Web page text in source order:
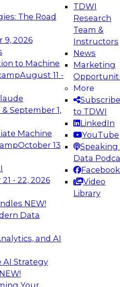
The Road
9, 2026
to Machine
August 11 -
September 1,
Machine
October 13
- 22, 2026
NEW!
Data
and AI
AI Strategy
NEW!
Your
TDWI
Research
Team &
Instructors
News
Marketing
More
Subscribe
to TDWI
LinkedIn
YouTube
Speaking
Data
Facebook
Video
Library
the Future:
Data Platforms for AI and
to learn how to take
in modern data
Webinars on
Analytics, &
with Trusted
Data Integrity
and Analytics